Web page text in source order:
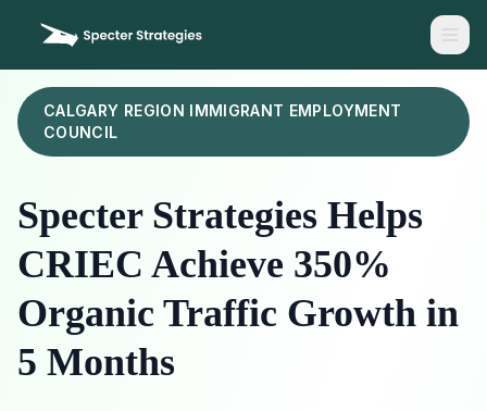
CALGARY REGION IMMIGRANT EMPLOYMENT
COUNCIL
Specter Strategies Helps
CRIEC Achieve 350%
Organic Traffic Growth in
5 Months